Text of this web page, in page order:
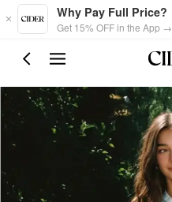
Skip to main content
Why Pay Full Price?
Get 15% OFF in the App →